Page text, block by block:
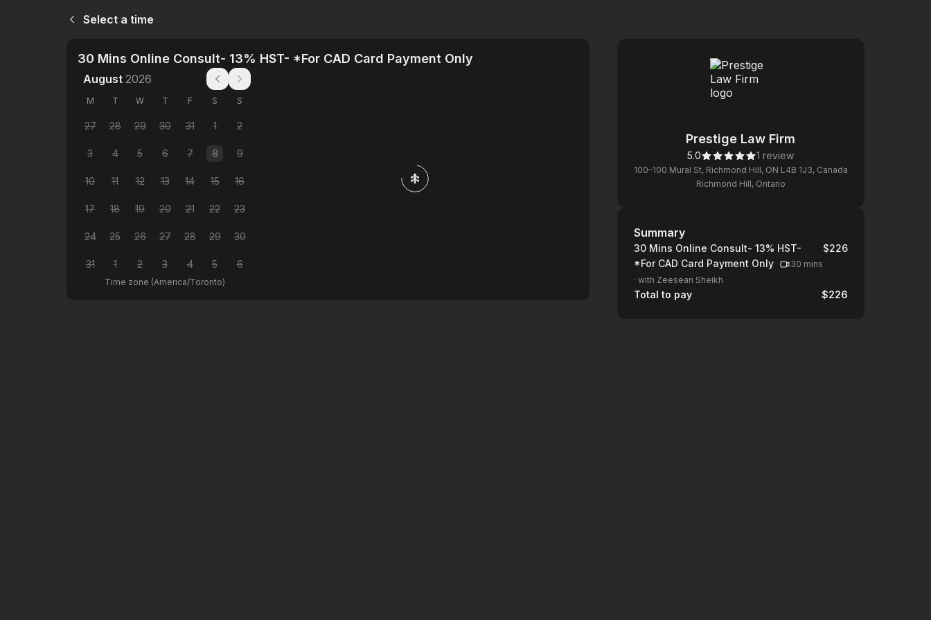
Select a time
30 Mins Online Consult- 13% HST- *For CAD Card Payment Only
August 2026
M T W T F S S
27 28 29 30 31 1 2
3 4 5 6 7 8 9
10 11 12 13 14 15 16
17 18 19 20 21 22 23
24 25 26 27 28 29 30
31 1 2 3 4 5 6
Time zone (America/Toronto)
Prestige Law Firm
5.0 1 review
100–100 Mural St, Richmond Hill, ON L4B 1J3, Canada
Richmond Hill, Ontario
Summary
Summary
30 Mins Online Consult- 13% HST-
*For CAD Card Payment Only
30 mins
· with Zeesean Sheikh
$226
Total to pay $226